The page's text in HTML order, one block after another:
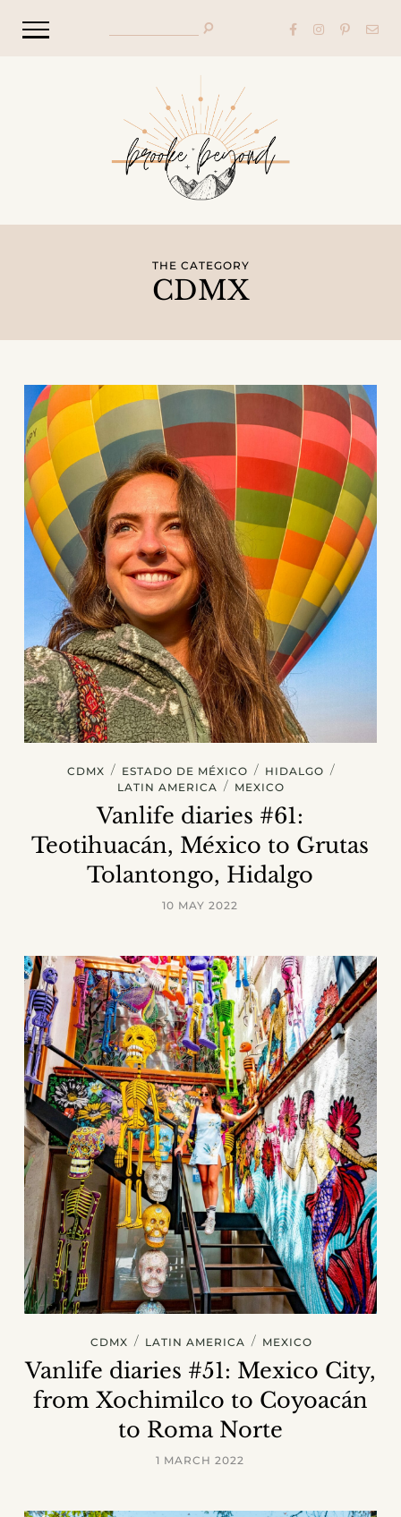
THE CATEGORY
CDMX
CDMX / ESTADO DE MÉXICO / HIDALGO /
LATIN AMERICA / MEXICO
Vanlife diaries #61:
Teotihuacán, México to Grutas
Tolantongo, Hidalgo
10 MAY 2022
CDMX / LATIN AMERICA / MEXICO
Vanlife diaries #51: Mexico City,
from Xochimilco to Coyoacán
to Roma Norte
1 MARCH 2022